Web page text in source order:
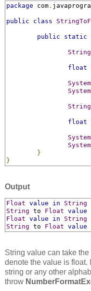
package com .
public class
public static
String
float
System
System
String
float
System
System
}
}
Output
Float value in String
String to Float value
Float value in String
String to Float value
String value can take
denote the value is float.
string or any other
throw